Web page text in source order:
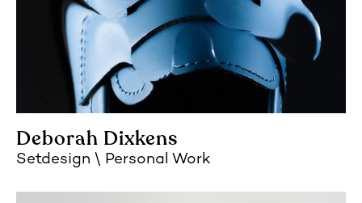
Deborah Dixkens
Setdesign Personal Work